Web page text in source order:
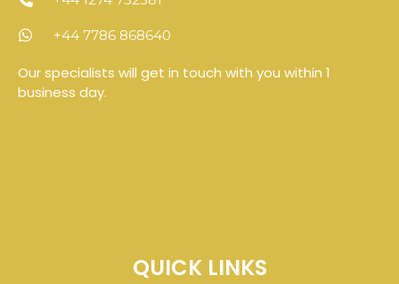
+44 7786 868640
Our specialists will get in touch with you within 1
business day.
QUICK LINKS